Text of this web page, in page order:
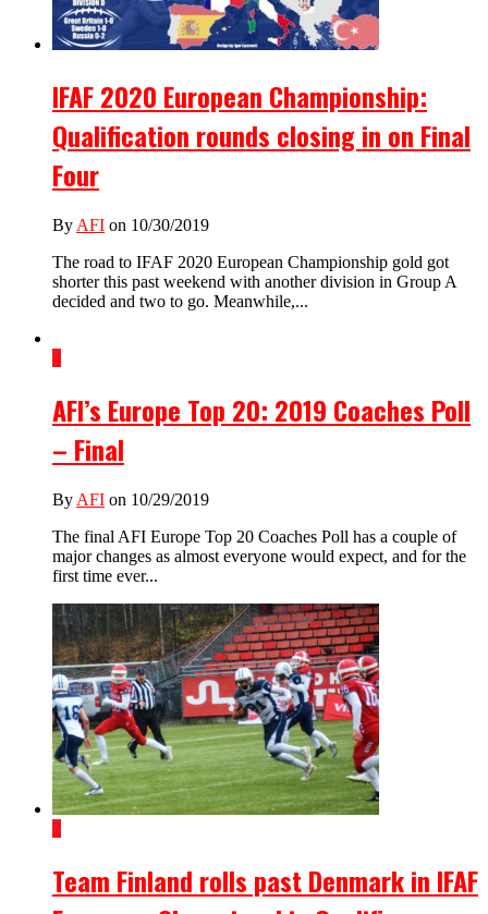
IFAF 2020 European Championship:
Qualification rounds closing in on Final
Four
By AFI on 10/30/2019
The road to IFAF 2020 European Championship gold got
shorter this past weekend with another division in Group A
decided and two to go. Meanwhile,...
4
AFI’s Europe Top 20: 2019 Coaches Poll
– Final
By AFI on 10/29/2019
The final AFI Europe Top 20 Coaches Poll has a couple of
major changes as almost everyone would expect, and for the
first time ever...
2
Team Finland rolls past Denmark in IFAF